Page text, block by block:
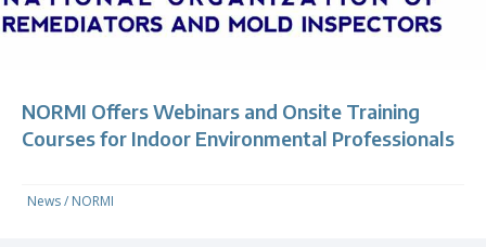
NORMI Offers Webinars and Onsite Training
Courses for Indoor Environmental Professionals
News/ NORMI